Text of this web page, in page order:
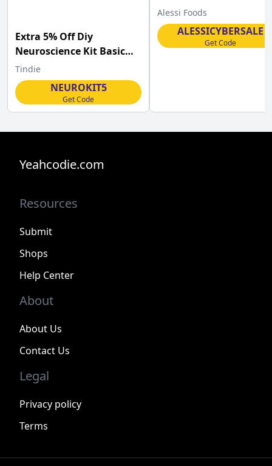
Extra 5% Off Diy
Neuroscience Kit Basic
and Diy Neuroscience Kit
Pro at Tindie
Tindie
NEUROKIT5
Get Code
Purchase of $60 or
on (Site-wide) at
Alessifoods.com .
Alessi Foods
ALESSICYBERSALE
Get Code
Yeahcodie.com
Resources
Submit
Shops
Help Center
About
About Us
Contact Us
Legal
Privacy policy
Terms